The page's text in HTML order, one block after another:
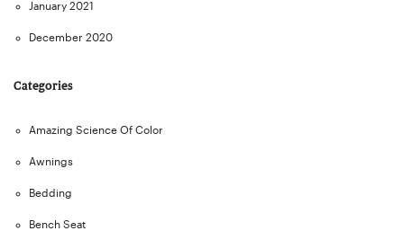
January 2021
December 2020
Categories
Amazing Science Of Color
Awnings
Bedding
Bench Seat